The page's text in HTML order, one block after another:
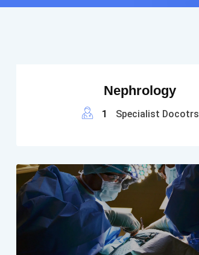
Nephrology
1 Specialist Docotrs